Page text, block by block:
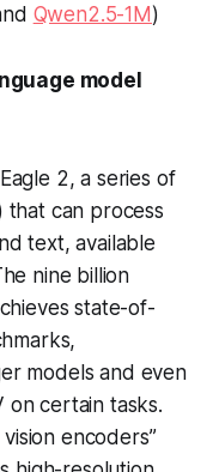
Qwen2.5-1M)
model
2, a series of
that can process
text, available
nine billion
state-of-
models and even
on certain tasks.
encoders”